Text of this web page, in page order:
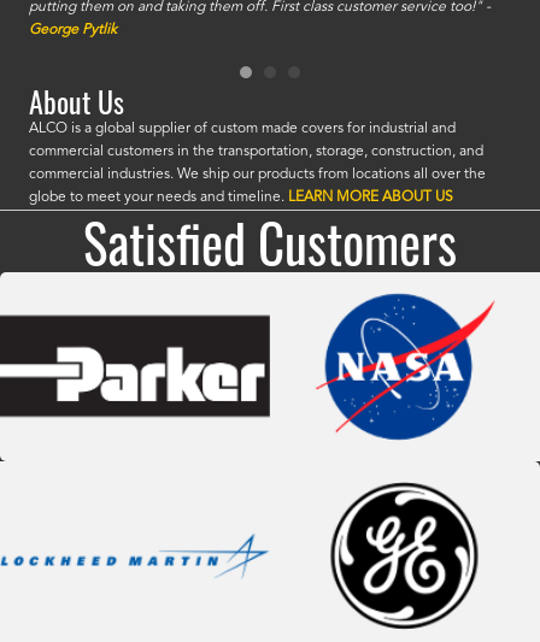
putting them on and taking them off. First class customer service too!" -
George Pytlik
About Us
ALCO is a global supplier of custom made covers for industrial and
commercial customers in the transportation, storage, construction, and
commercial industries. We ship our products from locations all over the
globe to meet your needs and timeline. LEARN MORE ABOUT US
Satisfied Customers